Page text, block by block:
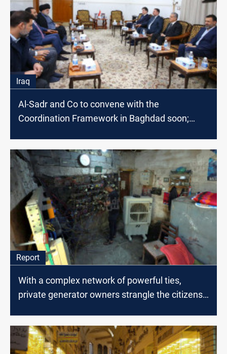
Iraq
Al-Sadr and Co to convene with the
Coordination Framework in Baghdad soon;
Report
With a complex network of powerful ties,
private generator owners strangle the citizens